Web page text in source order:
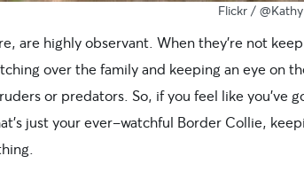
Flickr /
are highly observant. When they’re not
over the family and keeping an eye on
or predators. So, if you feel like you’ve
just your ever-watchful Border Collie,